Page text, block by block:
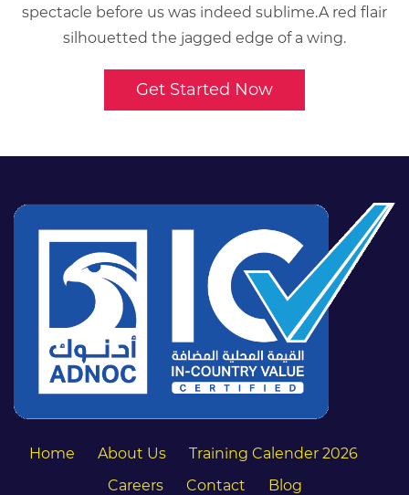
spectacle before us was indeed sublime.A red flair
silhouetted the jagged edge of a wing.
Get Started Now
Home About Us
Training Calender 2026
Careers
Contact Blog